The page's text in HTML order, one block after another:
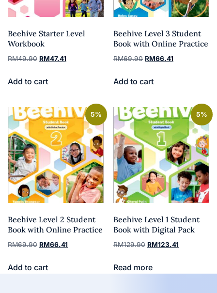
Beehive Starter Level
Workbook
RM49.90 RM47.41
Add to cart
Beehive Level 3 Student
Book with Online Practice
RM69.90 RM66.41
Add to cart
5%
Beehive Level 2 Student
Book with Online Practice
RM69.90 RM66.41
Add to cart
5%
Beehive Level 1 Student
Book with Digital Pack
RM129.90 RM123.41
Read more